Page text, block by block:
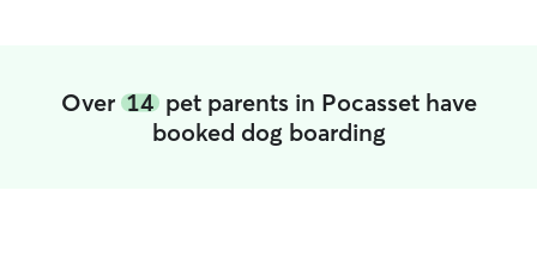
Over 14pet parents in Pocasset have
booked dog boarding